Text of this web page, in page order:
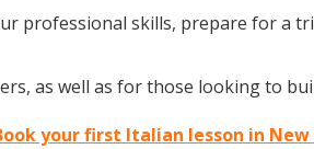
professional skills, prepare for a
as well as for those looking to
your first Italian lesson in